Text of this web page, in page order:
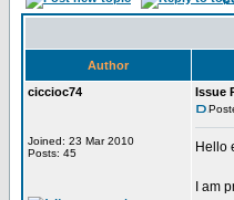
Author
ciccioc74
Joined: 23 Mar 2010
Posts: 45
Issue
Hello
I am